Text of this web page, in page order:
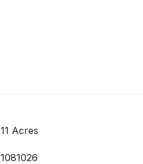
11 Acres
1081026